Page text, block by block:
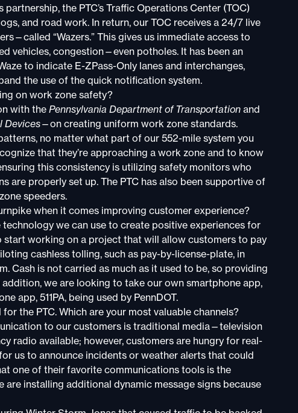
the PTC’s Traffic Operations Center (TOC)
and road work. In return, our TOC receives a 24/7 live
“Wazers.” This gives us immediate access to
vehicles, congestion—even potholes. It has been an
to indicate E-ZPass-Only lanes and interchanges,
the use of the quick notification system.
on work zone safety?
with thePennsylvania Department of Transportation and
Devices—on creating uniform work zone standards.
no matter what part of our 552-mile system you
that they’re approaching a work zone and to know
this consistency is utilizing safety monitors who
are properly set up. The PTC has also been supportive of
speeders.
when it comes improving customer experience?
we can use to create positive experiences for
start working on a project that will allow customers to pay
cashless tolling, such as pay-by-license-plate, in
Cash is not carried as much as it used to be, so providing
we are looking to take our own smartphone app,
app, 511PA, being used by PennDOT.
the PTC. Which are your most valuable channels?
to our customers is traditional media—television
radio available; however, customers are hungry for real-
us to announce incidents or weather alerts that could
one of their favorite communications tools is the
installing additional dynamic message signs because